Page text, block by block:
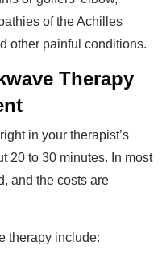
of the Achilles
other painful conditions.
Therapy
in your therapist’s
20 to 30 minutes. In most
and the costs are
therapy include: